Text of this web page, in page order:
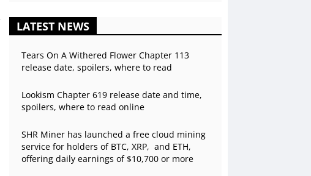
LATEST NEWS
Tears On A Withered Flower Chapter 113
release date, spoilers, where to read
Lookism Chapter 619 release date and time,
spoilers, where to read online
SHR Miner has launched a free cloud mining
service for holders of BTC, XRP, and ETH,
offering daily earnings of $10,700 or more